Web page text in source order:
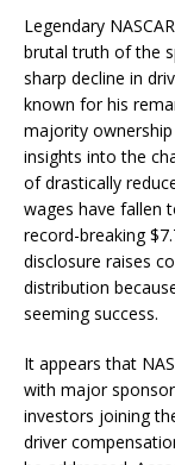
Legendary
brutal truth of the
sharp decline in
known for his
majority
insights into the
of drastically
wages have fallen
record-breaking
disclosure raises
distribution
seeming success.
It appears that
with major
investors joining
driver